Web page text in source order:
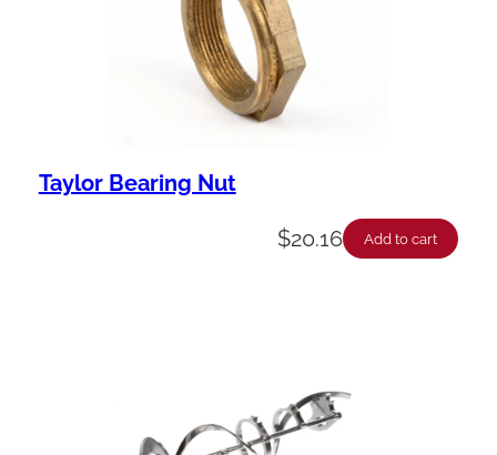
Taylor Bearing Nut
$20.16 Add to cart